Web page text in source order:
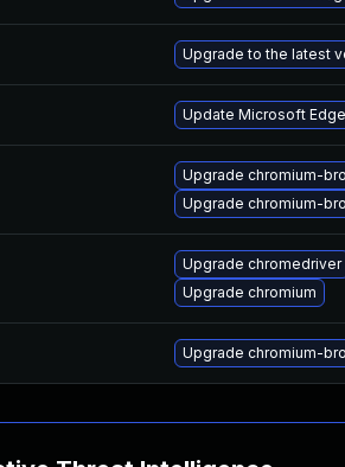
Upgrade to the latest
Update Microsoft
Upgrade chromium-
Upgrade chromium-
Upgrade chromedriver
Upgrade chromium
Upgrade chromium-